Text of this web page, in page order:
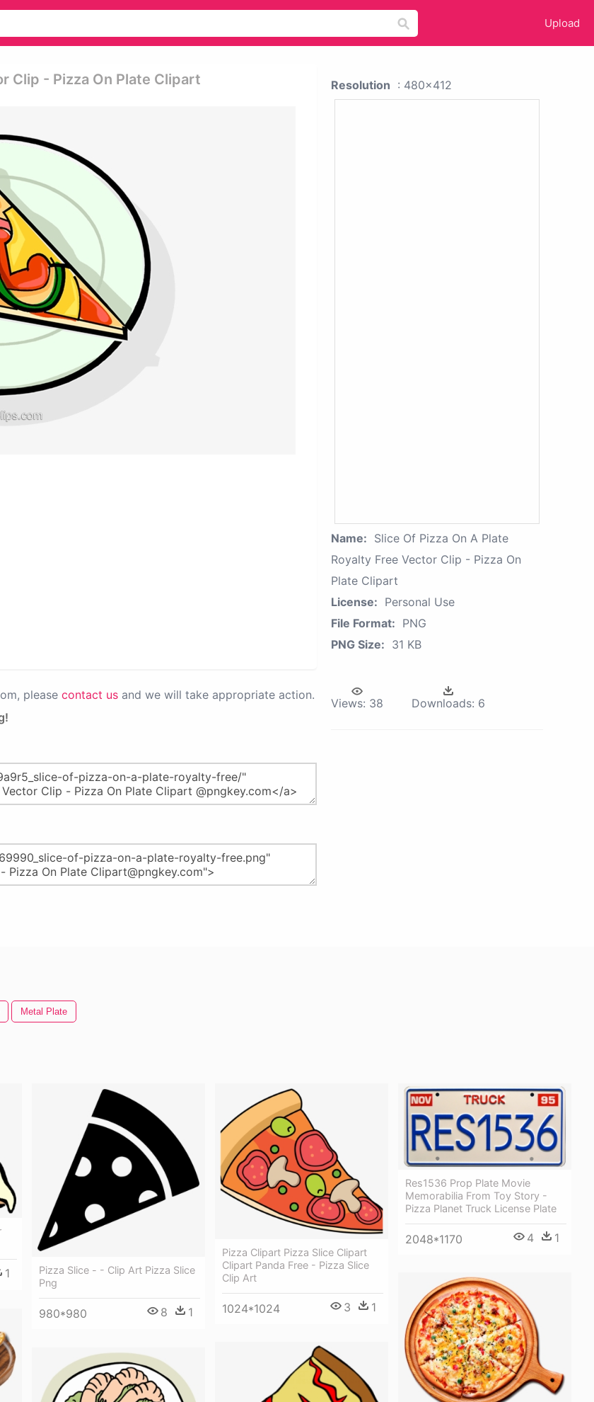
Upload
Clip - Pizza On Plate Clipart
please contact us and we will take appropriate action.
Resolution : 480x412
Name: Slice Of Pizza On A Plate
Royalty Free Vector Clip - Pizza On
Plate Clipart
License: Personal Use
File Format: PNG
PNG Size: 31 KB
Views: 38 Downloads: 6
Metal Plate
1
Pizza Slice - - Clip Art Pizza Slice
Png
980*980 8 1
Pizza Clipart Pizza Slice Clipart
Clipart Panda Free - Pizza Slice
Clip Art
1024*1024 3 1
Res1536 Prop Plate Movie
Memorabilia From Toy Story -
Pizza Planet Truck License Plate
2048*1170 4 1